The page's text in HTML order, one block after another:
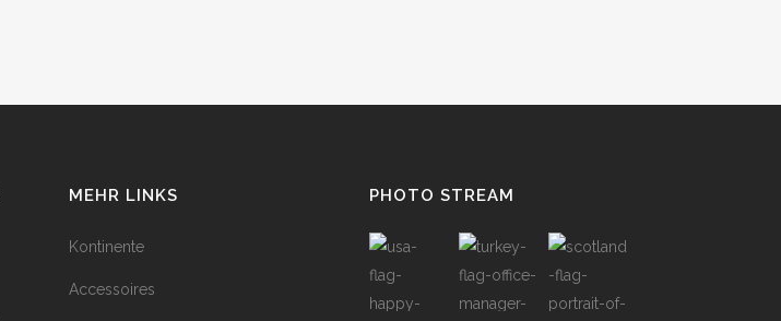
MEHR LINKS
Kontinente
Accessoires
PHOTO STREAM